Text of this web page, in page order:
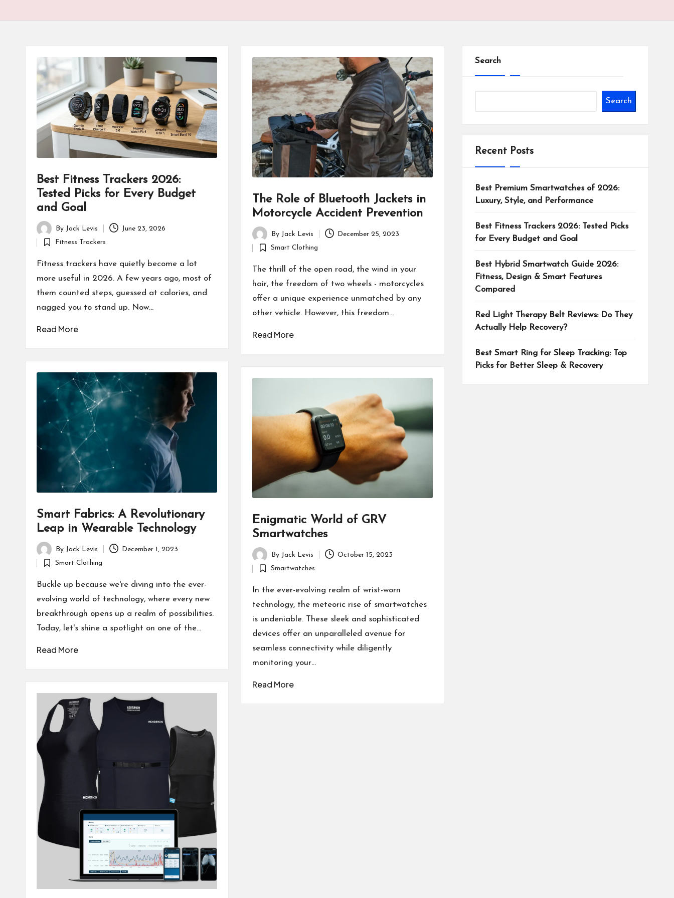
o
d
u
ct
s
Best Fitness Trackers 2026:
Tested Picks for Every Budget
and Goal
Posted
by
By Jack Levis June 23, 2026
Posted
in
Fitness Trackers
Fitness trackers have quietly become a lot
more useful in 2026. A few years ago, most of
them counted steps, guessed at calories, and
nagged you to stand up. Now…
Read More
The Role of Bluetooth Jackets in
Motorcycle Accident Prevention
Posted
by
By Jack Levis December 25, 2023
Posted
in
Smart Clothing
The thrill of the open road, the wind in your
hair, the freedom of two wheels - motorcycles
offer a unique experience unmatched by any
other vehicle. However, this freedom…
Read More
Smart Fabrics: A Revolutionary
Leap in Wearable Technology
Posted
by
By Jack Levis December 1, 2023
Posted
Smart Clothing
Buckle up because we're diving into the ever-
evolving world of technology, where every new
breakthrough opens up a realm of possibilities.
Today, let's shine a spotlight on one of the…
Read More
Enigmatic World of GRV
Smartwatches
Posted
by
By Jack Levis October 15, 2023
Posted
Smartwatches
In the ever-evolving realm of wrist-worn
technology, the meteoric rise of smartwatches
is undeniable. These sleek and sophisticated
devices offer an unparalleled avenue for
seamless connectivity while diligently
monitoring your…
Read More
Search
Search
Recent Posts
Best Premium Smartwatches of 2026:
Luxury, Style, and Performance
Best Fitness Trackers 2026: Tested Picks
for Every Budget and Goal
Best Hybrid Smartwatch Guide 2026:
Fitness, Design & Smart Features
Compared
Red Light Therapy Belt Reviews: Do They
Actually Help Recovery?
Best Smart Ring for Sleep Tracking: Top
Picks for Better Sleep & Recovery